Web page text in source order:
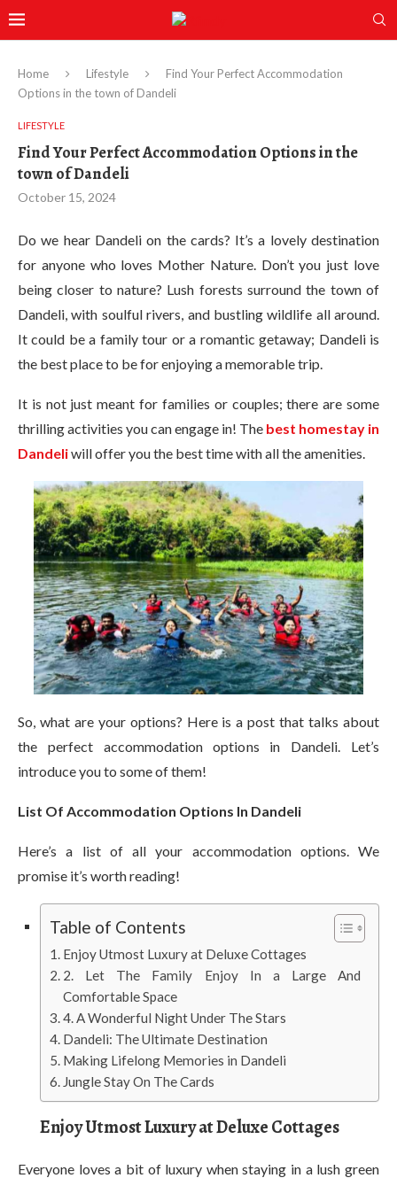
Home Lifestyle
Find Your Perfect Accommodation
Options in the town of Dandeli
LIFESTYLE
Find Your Perfect Accommodation Options in the
town of Dandeli
October 15, 2024
Do we hear Dandeli on the cards? It’s a lovely destination
for anyone who loves Mother Nature. Don’t you just love
being closer to nature? Lush forests surround the town of
Dandeli, with soulful rivers, and bustling wildlife all around.
It could be a family tour or a romantic getaway; Dandeli is
the best place to be for enjoying a memorable trip.
It is not just meant for families or couples; there are some
thrilling activities you can engage in! The best homestay in
Dandeliwill offer you the best time with all the amenities.
So, what are your options? Here is a post that talks about
the perfect accommodation options in Dandeli. Let’s
introduce you to some of them!
List Of Accommodation Options In Dandeli
Here’s a list of all your accommodation options. We
promise it’s worth reading!
Table of Contents
Enjoy Utmost Luxury at Deluxe Cottages
2. Let The Family Enjoy In a Large And
Comfortable Space
4. A Wonderful Night Under The Stars
Dandeli: The Ultimate Destination
Making Lifelong Memories in Dandeli
Jungle Stay On The Cards
Enjoy Utmost Luxury at Deluxe Cottages
Everyone loves a bit of luxury when staying in a lush green